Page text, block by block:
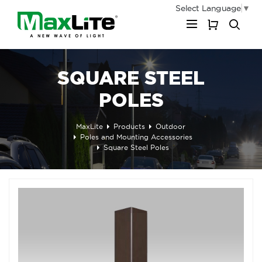
Select Language ▼
SQUARE STEEL
POLES
MaxLite Products
Outdoor
Poles and Mounting Accessories
Square Steel Poles